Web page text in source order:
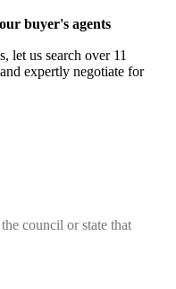
buyer's agents
let us search over 11
expertly negotiate for
council or state that